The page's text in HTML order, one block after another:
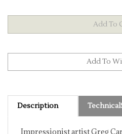
Description
strokes and intense color in